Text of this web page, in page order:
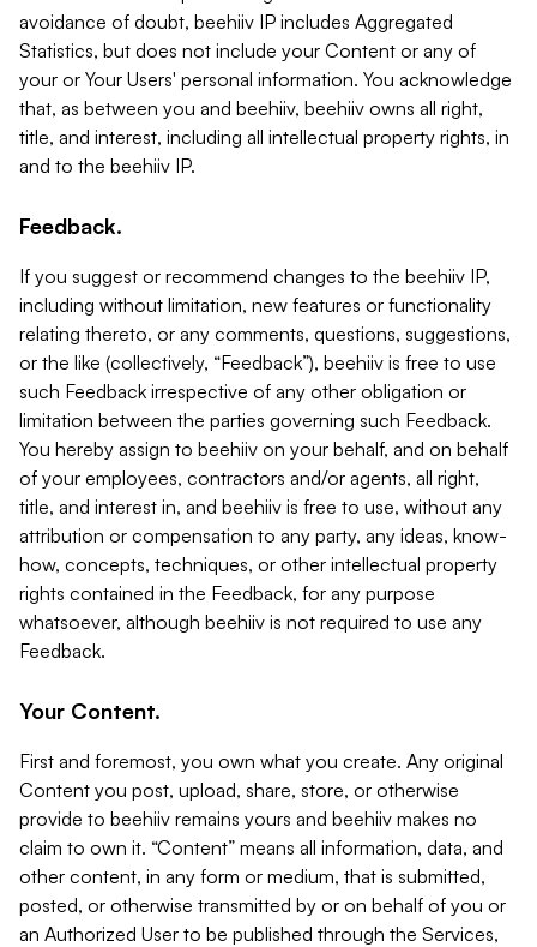
avoidance of doubt, beehiiv IP includes Aggregated
Statistics, but does not include your Content or any of
your or Your Users' personal information. You acknowledge
that, as between you and beehiiv, beehiiv owns all right,
title, and interest, including all intellectual property rights, in
and to the beehiiv IP.
Feedback.
If you suggest or recommend changes to the beehiiv IP,
including without limitation, new features or functionality
relating thereto, or any comments, questions, suggestions,
or the like (collectively, “Feedback”), beehiiv is free to use
such Feedback irrespective of any other obligation or
limitation between the parties governing such Feedback.
You hereby assign to beehiiv on your behalf, and on behalf
of your employees, contractors and/or agents, all right,
title, and interest in, and beehiiv is free to use, without any
attribution or compensation to any party, any ideas, know-
how, concepts, techniques, or other intellectual property
rights contained in the Feedback, for any purpose
whatsoever, although beehiiv is not required to use any
Feedback.
Your Content.
First and foremost, you own what you create. Any original
Content you post, upload, share, store, or otherwise
provide to beehiiv remains yours and beehiiv makes no
claim to own it. “Content” means all information, data, and
other content, in any form or medium, that is submitted,
posted, or otherwise transmitted by or on behalf of you or
an Authorized User to be published through the Services,